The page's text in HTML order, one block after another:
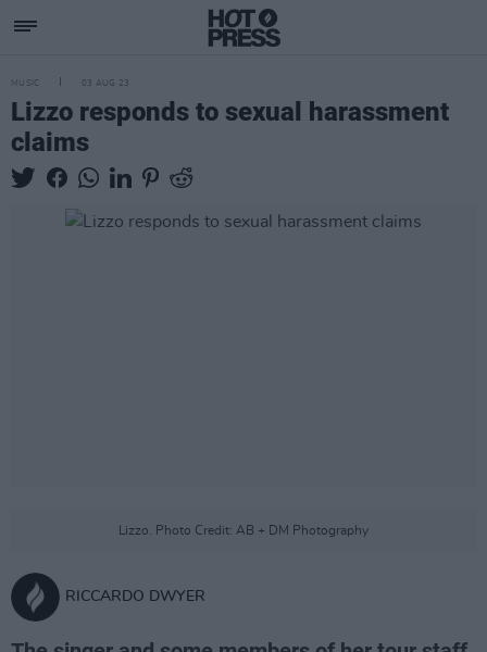
MUSIC 03 AUG 23
Lizzo responds to sexual harassment
claims
Lizzo. Photo Credit: AB + DM Photography
RICCARDO DWYER